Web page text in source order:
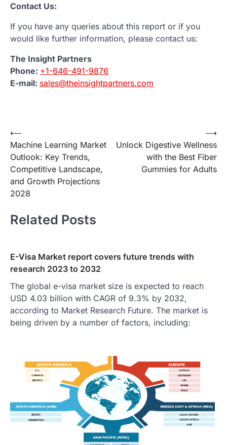
Contact Us:
If you have any queries about this report or if you
would like further information, please contact us:
The Insight Partners
Phone: +1-646-491-9876
E-mail: sales@theinsightpartners.com
Post
navigation
⟵
Machine Learning Market
Outlook: Key Trends,
Competitive Landscape,
and Growth Projections
2028
Unlock Digestive Wellness
with the Best Fiber
Gummies for Adults
⟶
Related Posts
E-Visa Market report covers future trends with
research 2023 to 2032
The global e-visa market size is expected to reach
USD 4.03 billion with CAGR of 9.3% by 2032,
according to Market Research Future. The market is
being driven by a number of factors, including: